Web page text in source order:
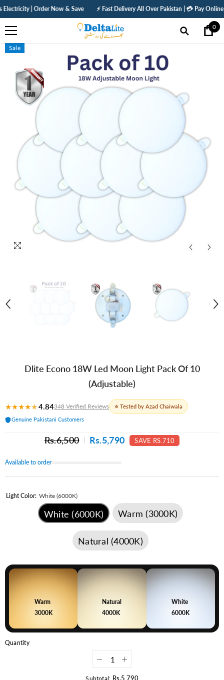
SKIP TO CONTENT
| Order Now & Save ⚡ Fast Delivery All Over Pakistan | 💳 Pay Online — Get
0
0
Sale
Dlite Econo 18W Led Moon Light Pack Of 10
(Adjustable)
★★★★★4.84348 Verified Reviews
⭐ Tested by Azad Chaiwala
Genuine Pakistani Customers
Rs.6,500 Rs.5,790 SAVE RS.710
Available to order
Light Color: White (6000K)
White (6000K) Warm (3000K)
Natural (4000K)
Warm
3000K
Natural
4000K
White
6000K
Quantity
Decrease
quantity
for
Increase
quantity
for
Subtotal: Rs.5,790